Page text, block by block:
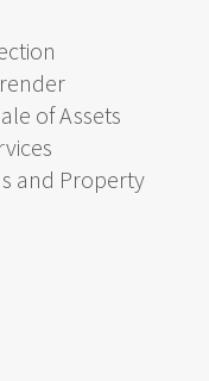
of Assets
and Property